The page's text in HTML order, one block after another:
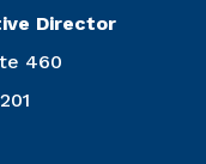
Director
460